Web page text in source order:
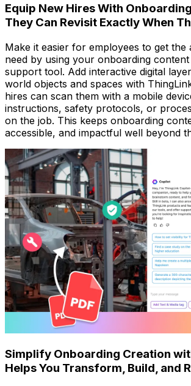
Equip New Hires With
They Can Revisit Exactly When
Make it easier for employees to get the
need by using your onboarding
support tool. Add interactive digital
world objects and spaces with
hires can scan them with a mobile
instructions, safety protocols, or
on the job. This keeps onboarding
accessible, and impactful well beyond
Simplify Onboarding Creation
Helps You Transform, Build, and